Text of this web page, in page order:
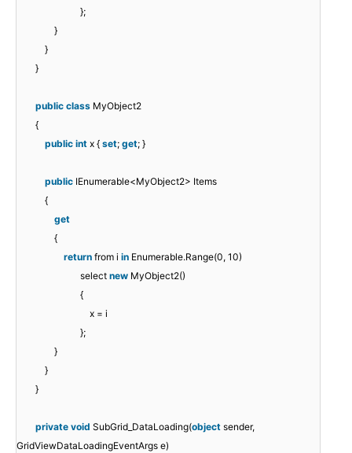
};
}
}
}
public class MyObject2
{
public int x { set; get; }
public IEnumerable<MyObject2> Items
{
get
{
return from i in Enumerable.Range(0, 10)
select new MyObject2()
{
x = i
};
}
}
}
private void SubGrid_DataLoading(object sender,
GridViewDataLoadingEventArgs e)